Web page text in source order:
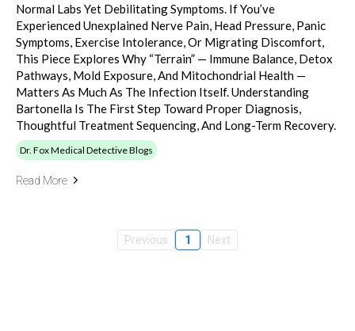
Normal Labs Yet Debilitating Symptoms. If You’ve
Experienced Unexplained Nerve Pain, Head Pressure, Panic
Symptoms, Exercise Intolerance, Or Migrating Discomfort,
This Piece Explores Why “terrain” — Immune Balance, Detox
Pathways, Mold Exposure, And Mitochondrial Health —
Matters As Much As The Infection Itself. Understanding
Bartonella Is The First Step Toward Proper Diagnosis,
Thoughtful Treatment Sequencing, And Long-Term Recovery.
Dr. Fox Medical Detective Blogs
Read More
Previous 1 Next